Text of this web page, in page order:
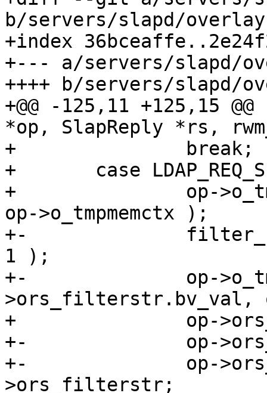
b/servers/slapd/
+index
+--- a/servers/slapd/
++++ b/servers/slapd/
+@@ -125,11 +125,15
*op, SlapReply *rs,
+ 		break;
+ 	case LDAP_REQ_SEARCH:
+ 		op->o_tmpfree( ros->mapped_attrs,
op->o_tmpmemctx );
+-		filter_free_x( op, op->ors_filter,
1 );
+-		op->o_tmpfree( op-
>ors_filterstr.bv_val,
+ 		op->ors_attrs = ros->ors_attrs;
+-		op->ors_filter = ros->ors_filter;
+-		op->ors_filterstr = ros-
>ors_filterstr;